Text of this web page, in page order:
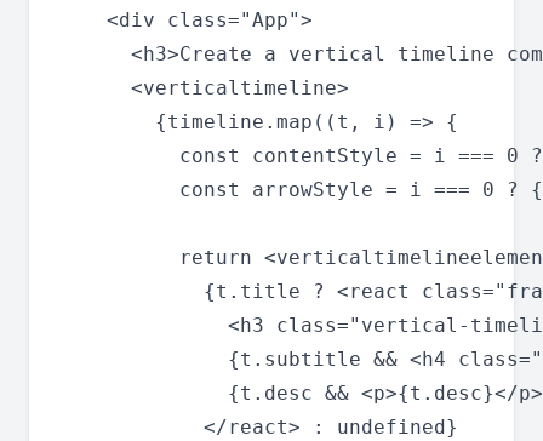
    <div class="App">
<h3>Create a vertical timeline
      <verticaltimeline>
        {timeline.map((t, i) => {
const contentStyle = i === 0
const arrowStyle = i === 0 ?
return
{t.title ? <react
<h3 class="vertical-
{t.subtitle && <h4
{t.desc && <p>{t.desc}</
            </react> : undefined}